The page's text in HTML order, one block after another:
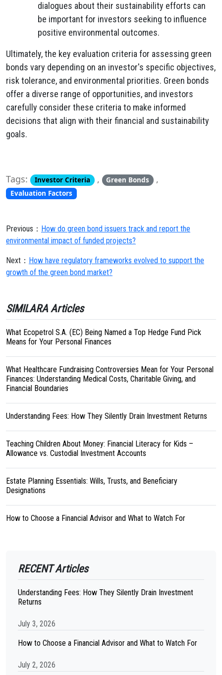
dialogues about their sustainability efforts can
be important for investors seeking to influence
positive environmental outcomes.
Ultimately, the key evaluation criteria for assessing green
bonds vary depending on an investor's specific objectives,
risk tolerance, and environmental priorities. Green bonds
offer a diverse range of opportunities, and investors
carefully consider these criteria to make informed
decisions that align with their financial and sustainability
goals.
Tags: Investor Criteria , Green Bonds ,
Evaluation Factors
Previous： How do green bond issuers track and report the
environmental impact of funded projects?
Next： How have regulatory frameworks evolved to support the
growth of the green bond market?
SIMILARA Articles
What Ecopetrol S.A. (EC) Being Named a Top Hedge Fund Pick
Means for Your Personal Finances
What Healthcare Fundraising Controversies Mean for Your Personal
Finances: Understanding Medical Costs, Charitable Giving, and
Financial Boundaries
Understanding Fees: How They Silently Drain Investment Returns
Teaching Children About Money: Financial Literacy for Kids –
Allowance vs. Custodial Investment Accounts
Estate Planning Essentials: Wills, Trusts, and Beneficiary
Designations
How to Choose a Financial Advisor and What to Watch For
RECENT Articles
Understanding Fees: How They Silently Drain Investment
Returns
July 3, 2026
How to Choose a Financial Advisor and What to Watch For
July 2, 2026